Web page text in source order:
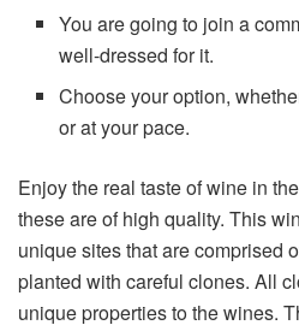
You are going to join a
well-dressed for it.
Choose your option,
or at your pace.
Enjoy the real taste of wine in
these are of high quality. This
unique sites that are comprised
planted with careful clones. All
unique properties to the wines.